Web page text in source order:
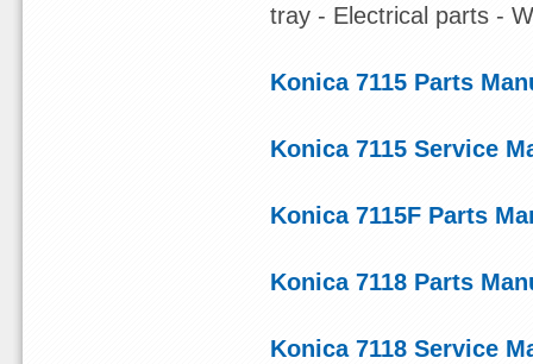
tray - Electrical parts -
Konica 7115 Parts
Konica 7115 Service
Konica 7115F Parts
Konica 7118 Parts
Konica 7118 Service